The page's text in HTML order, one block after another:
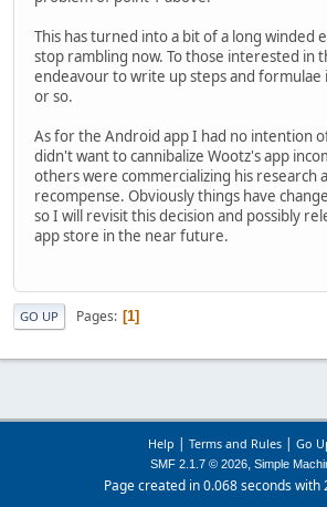
This has turned into a bit of a long winded
stop rambling now. To those interested in
endeavour to write up steps and
or so.
As for the Android app I had no intention
didn't want to cannibalize Wootz's app
others were commercializing his research
recompense. Obviously things have
so I will revisit this decision and possibly
app store in the near future.
GO UP Pages 1
Help Terms and Rules| Go
SMF 2.1.7 © 2026, Simple
Page created in 0.068 seconds with